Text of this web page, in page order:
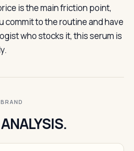
is the main friction point,
commit to the routine and have
who stocks it, this serum is